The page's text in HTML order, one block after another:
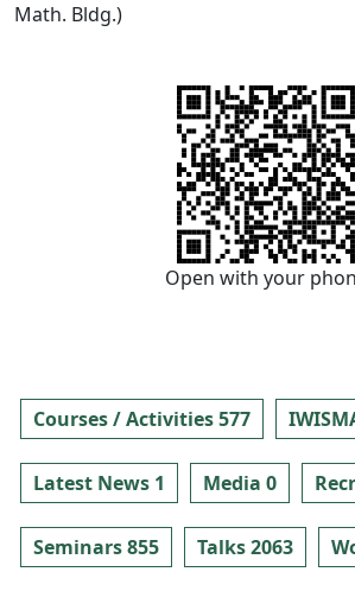
Math. Bldg.)
Open with your
Courses / Activities 577
Latest News 1 Media 0
Seminars 855 Talks 2063